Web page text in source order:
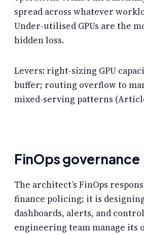
spread across whatever
Under-utilised GPUs are the
hidden loss.
Levers: right-sizing GPU
buffer; routing overflow to
mixed-serving patterns
FinOps governance
The architect’s FinOps
finance policing; it is
dashboards, alerts, and
engineering team manage its